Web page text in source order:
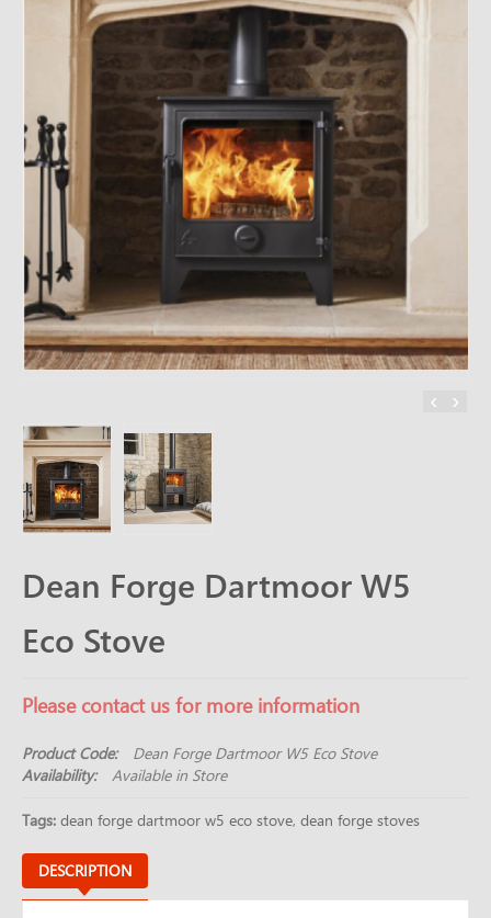
CONTACT
‹ ›
Dean Forge Dartmoor W5
Eco Stove
Please contact us for more information
Product Code:
Dean Forge Dartmoor W5 Eco Stove
Availability:
Available in Store
Tags: dean forge dartmoor w5 eco stove, dean forge stoves
DESCRIPTION